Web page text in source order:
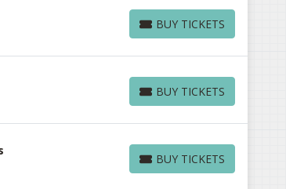
BUY TICKETS
BUY TICKETS
BUY TICKETS
BUY TICKETS
BUY TICKETS
BUY TICKETS